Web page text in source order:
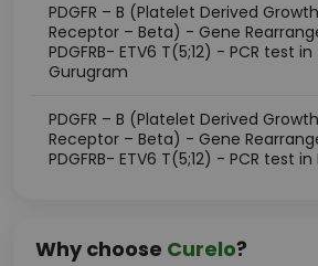
PDGFR – B (Platelet Derived
Receptor – Beta) - Gene
PDGFRB- ETV6 T(5;12) - PCR test in
Gurugram
PDGFR – B (Platelet Derived
Receptor – Beta) - Gene
PDGFRB- ETV6 T(5;12) - PCR test in
Why choose Curelo?